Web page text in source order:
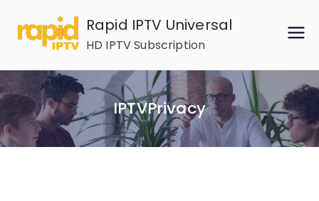
content
Rapid IPTV Universal
HD IPTV Subscription
IPTVPrivacy